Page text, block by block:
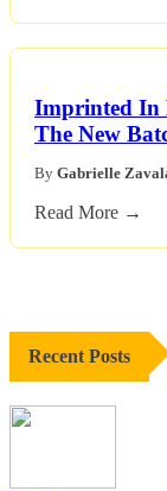
Imprinted In
The New
By Gabrielle
Read More →
Recent Posts